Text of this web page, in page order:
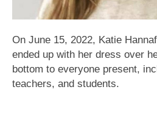
On June 15, 2022, Katie
ended up with her dress over
bottom to everyone present,
teachers, and students.